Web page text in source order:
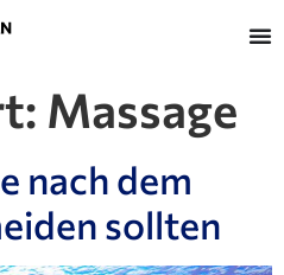
Massage
nach dem
sollten